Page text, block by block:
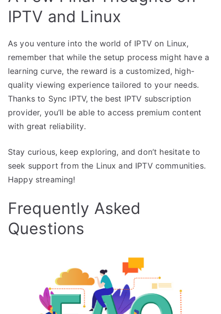
IPTV and Linux
As you venture into the world of IPTV on Linux,
remember that while the setup process might have a
learning curve, the reward is a customized, high-
quality viewing experience tailored to your needs.
Thanks to Sync IPTV, the best IPTV subscription
provider, you’ll be able to access premium content
with great reliability.
Stay curious, keep exploring, and don’t hesitate to
seek support from the Linux and IPTV communities.
Happy streaming!
Frequently Asked
Questions